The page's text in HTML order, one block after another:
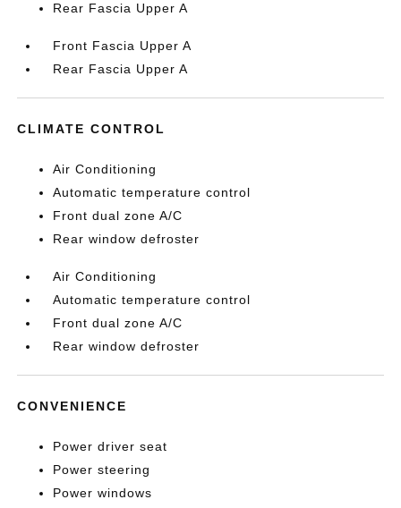
Rear Fascia Upper A
Front Fascia Upper A
Rear Fascia Upper A
CLIMATE CONTROL
Air Conditioning
Automatic temperature control
Front dual zone A/C
Rear window defroster
Air Conditioning
Automatic temperature control
Front dual zone A/C
Rear window defroster
CONVENIENCE
Power driver seat
Power steering
Power windows